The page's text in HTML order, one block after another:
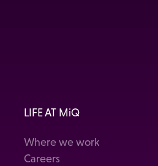
LIFE AT MiQ
Where we work
Careers